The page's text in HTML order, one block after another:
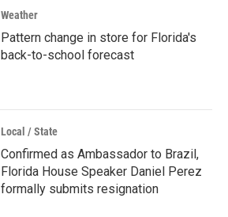
Weather
Pattern change in store for Florida's
back-to-school forecast
Local / State
Confirmed as Ambassador to Brazil,
Florida House Speaker Daniel Perez
formally submits resignation